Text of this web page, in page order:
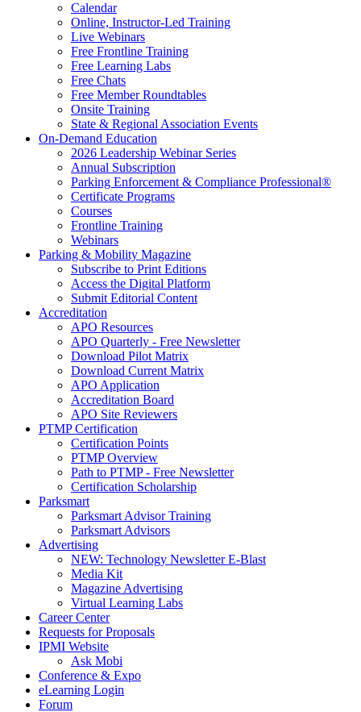
Calendar
Online, Instructor-Led Training
Live Webinars
Free Frontline Training
Free Learning Labs
Free Chats
Free Member Roundtables
Onsite Training
State & Regional Association Events
On-Demand Education
2026 Leadership Webinar Series
Annual Subscription
Parking Enforcement & Compliance Professional®
Certificate Programs
Courses
Frontline Training
Webinars
Parking & Mobility Magazine
Subscribe to Print Editions
Access the Digital Platform
Submit Editorial Content
Accreditation
APO Resources
APO Quarterly - Free Newsletter
Download Pilot Matrix
Download Current Matrix
APO Application
Accreditation Board
APO Site Reviewers
PTMP Certification
Certification Points
PTMP Overview
Path to PTMP - Free Newsletter
Certification Scholarship
Parksmart
Parksmart Advisor Training
Parksmart Advisors
Advertising
NEW: Technology Newsletter E-Blast
Media Kit
Magazine Advertising
Virtual Learning Labs
Career Center
Requests for Proposals
IPMI Website
Ask Mobi
Conference & Expo
eLearning Login
Forum